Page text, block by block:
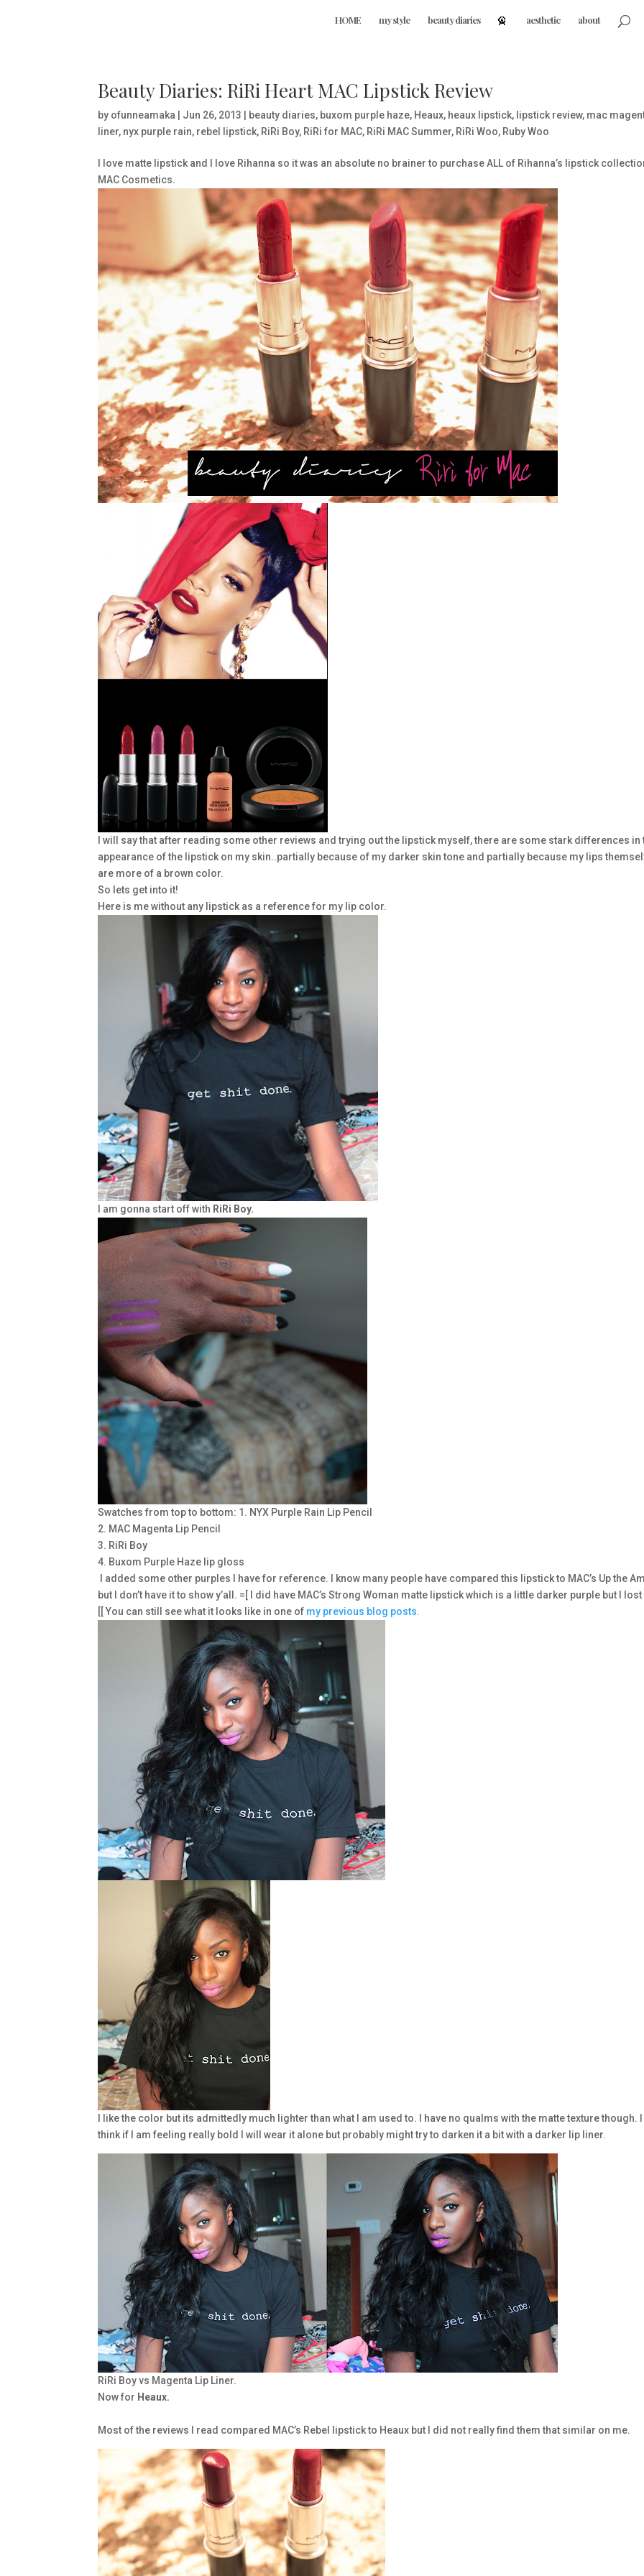
HOME my style beauty diaries aesthetic about
Beauty Diaries: RiRi Heart MAC Lipstick Review
by ofunneamaka Jun 26, 2013 beauty diaries, buxom purple haze, Heaux, heaux lipstick, lipstick review, mac
liner, nyx purple rain, rebel lipstick, RiRi Boy, RiRi for MAC, RiRi MAC Summer, RiRi Woo, Ruby Woo
I love matte lipstick and I love Rihanna so it was an absolute no brainer to purchase ALL of Rihanna’s lipstick
MAC Cosmetics.
I will say that after reading some other reviews and trying out the lipstick myself, there are some stark differences in
appearance of the lipstick on my skin..partially because of my darker skin tone and partially because my lips
are more of a brown color.
So lets get into it!
Here is me without any lipstick as a reference for my lip color.
I am gonna start off with RiRi Boy.
Swatches from top to bottom: 1. NYX Purple Rain Lip Pencil
2. MAC Magenta Lip Pencil
3. RiRi Boy
4. Buxom Purple Haze lip gloss
I added some other purples I have for reference. I know many people have compared this lipstick to MAC’s Up the
but I don’t have it to show y’all. =[ I did have MAC’s Strong Woman matte lipstick which is a little darker purple but I lost
[[ You can still see what it looks like in one of my previous blog posts.
I like the color but its admittedly much lighter than what I am used to. I have no qualms with the matte texture though. I
think if I am feeling really bold I will wear it alone but probably might try to darken it a bit with a darker lip liner.
RiRi Boy vs Magenta Lip Liner.
Now for Heaux.
Most of the reviews I read compared MAC’s Rebel lipstick to Heaux but I did not really find them that similar on me.